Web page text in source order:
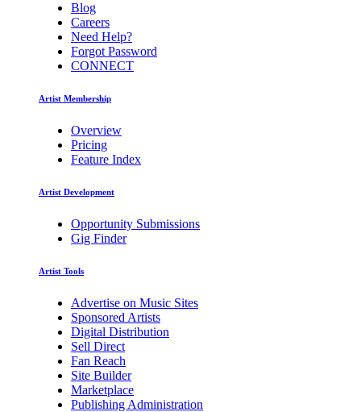
Blog
Careers
Need Help?
Forgot Password
CONNECT
Artist Membership
Overview
Pricing
Feature Index
Artist Development
Opportunity Submissions
Gig Finder
Artist Tools
Advertise on Music Sites
Sponsored Artists
Digital Distribution
Sell Direct
Fan Reach
Site Builder
Marketplace
Publishing Administration